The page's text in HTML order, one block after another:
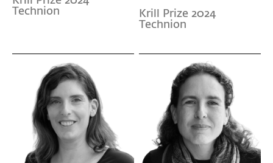
Technion
Krill Prize 2024
Technion